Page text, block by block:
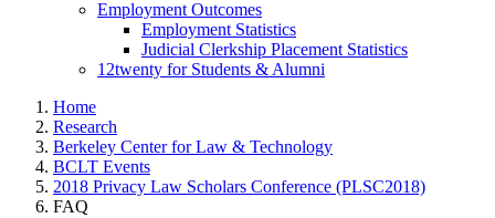
Employment Outcomes
Employment Statistics
Judicial Clerkship Placement Statistics
12twenty for Students & Alumni
Home
Research
Berkeley Center for Law & Technology
BCLT Events
2018 Privacy Law Scholars Conference (PLSC2018)
FAQ